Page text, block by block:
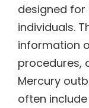
designed for
individuals.
information
procedures,
Mercury
often